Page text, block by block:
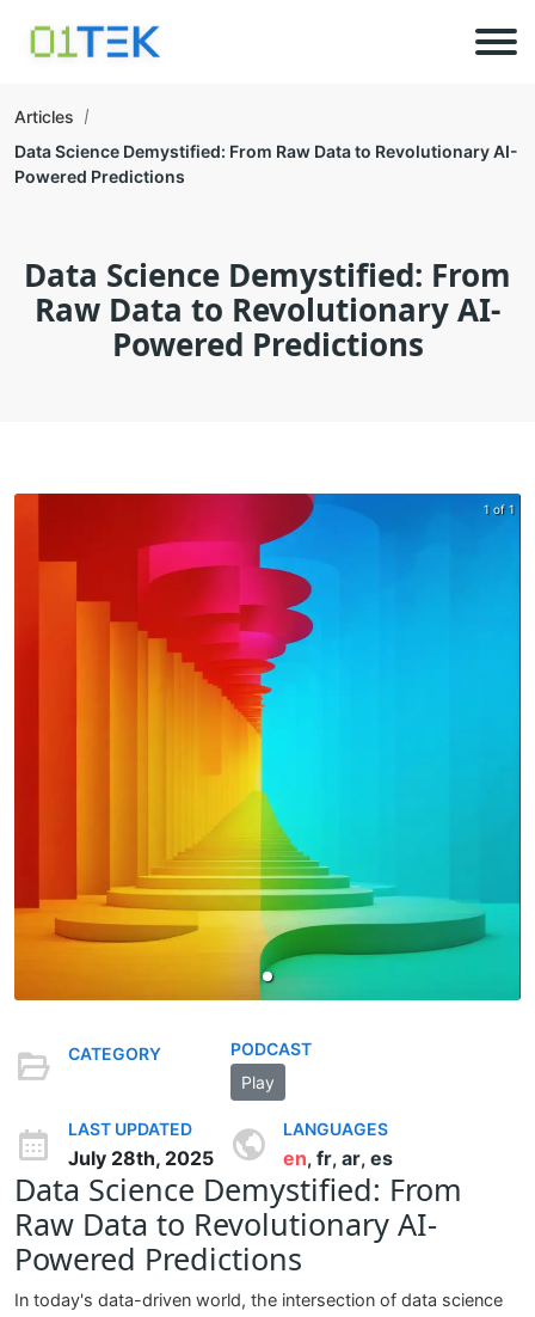
Articles
Data Science Demystified: From Raw Data to Revolutionary AI-
Powered Predictions
Data Science Demystified: From
Raw Data to Revolutionary AI-
Powered Predictions
1 of 1
CATEGORY
PODCAST
Play
LAST UPDATED
July 28th, 2025
LANGUAGES
en, fr, ar, es
Data Science Demystified: From
Raw Data to Revolutionary AI-
Powered Predictions
In today's data-driven world, the intersection of data science